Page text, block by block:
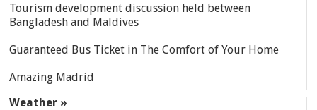
Tourism development discussion held between
Bangladesh and Maldives
Guaranteed Bus Ticket in The Comfort of Your Home
Amazing Madrid
Weather »